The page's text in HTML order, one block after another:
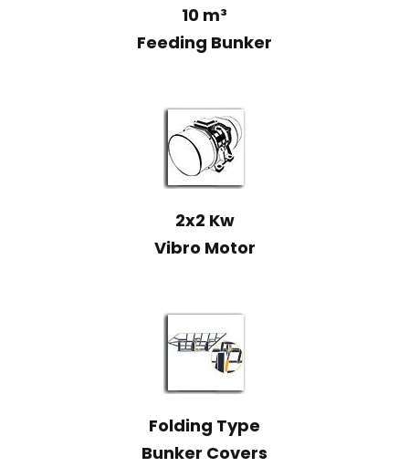
10 m³
Feeding Bunker
2x2 Kw
Vibro Motor
Folding Type
Bunker Covers